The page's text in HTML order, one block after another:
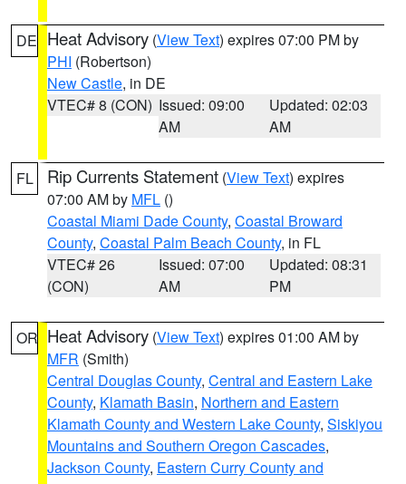
DE Heat Advisory (View Text) expires 07:00 PM by
PHI (Robertson)
New Castle, in DE
VTEC# 8 (CON) Issued: 09:00
AM
Updated: 02:03
AM
FL Rip Currents Statement (View Text) expires
07:00 AM by MFL ()
Coastal Miami Dade County, Coastal Broward
County, Coastal Palm Beach County, in FL
VTEC# 26
(CON)
Issued: 07:00
AM
Updated: 08:31
PM
OR Heat Advisory (View Text) expires 01:00 AM by
MFR (Smith)
Central Douglas County, Central and Eastern Lake
County, Klamath Basin, Northern and Eastern
Klamath County and Western Lake County, Siskiyou
Mountains and Southern Oregon Cascades,
Jackson County, Eastern Curry County and